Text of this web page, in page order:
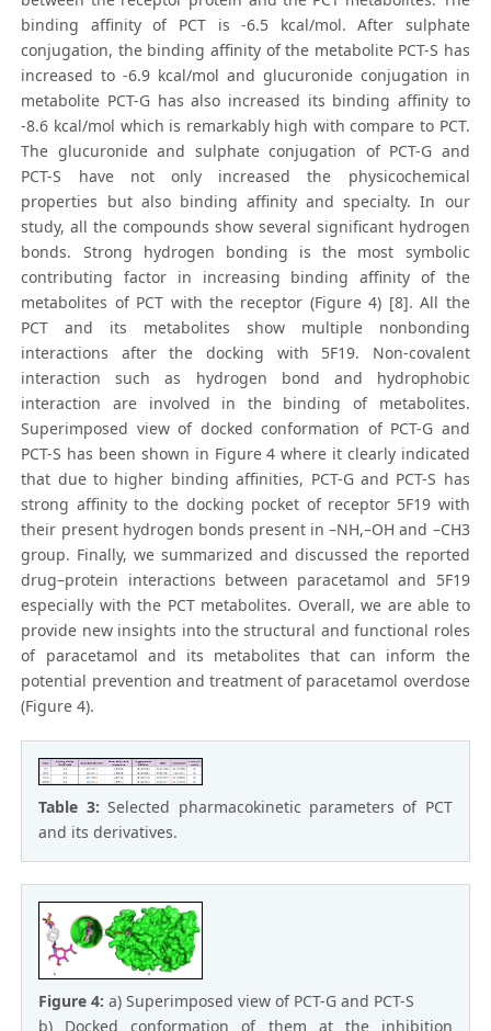
binding affinity of PCT is -6.5 kcal/mol. After sulphate
conjugation, the binding affinity of the metabolite PCT-S has
increased to -6.9 kcal/mol and glucuronide conjugation in
metabolite PCT-G has also increased its binding affinity to
-8.6 kcal/mol which is remarkably high with compare to PCT.
The glucuronide and sulphate conjugation of PCT-G and
PCT-S have not only increased the physicochemical
properties but also binding affinity and specialty. In our
study, all the compounds show several significant hydrogen
bonds. Strong hydrogen bonding is the most symbolic
contributing factor in increasing binding affinity of the
metabolites of PCT with the receptor (Figure 4) [8]. All the
PCT and its metabolites show multiple nonbonding
interactions after the docking with 5F19. Non-covalent
interaction such as hydrogen bond and hydrophobic
interaction are involved in the binding of metabolites.
Superimposed view of docked conformation of PCT-G and
PCT-S has been shown in Figure 4 where it clearly indicated
that due to higher binding affinities, PCT-G and PCT-S has
strong affinity to the docking pocket of receptor 5F19 with
their present hydrogen bonds present in –NH,–OH and –CH3
group. Finally, we summarized and discussed the reported
drug–protein interactions between paracetamol and 5F19
especially with the PCT metabolites. Overall, we are able to
provide new insights into the structural and functional roles
of paracetamol and its metabolites that can inform the
potential prevention and treatment of paracetamol overdose
(Figure 4).
Table 3: Selected pharmacokinetic parameters of PCT
and its derivatives.
Figure 4: a) Superimposed view of PCT-G and PCT-S
b) Docked conformation of them at the inhibition